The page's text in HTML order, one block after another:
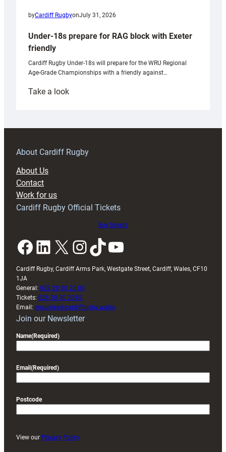
byCardiff RugbyonJuly 31, 2026
Under-18s prepare for RAG block with Exeter
friendly
Cardiff Rugby Under-18s will prepare for the WRU Regional
Age-Grade Championships with a friendly against…
Take a look:
prepare
RAG
About Cardiff Rugby
About Us
Contact
Work for us
Cardiff Rugby Official Tickets
Buy tickets
Facebook LinkedIn X InstagramTikTok YouTube
Cardiff Rugby, Cardiff Arms Park, Westgate Street, Cardiff, Wales, CF10
1JA
General: 029 20 30 20 00
Tickets: 029 20 30 2030
Email: enquiries@cardiffrugby.wales
Join our Newsletter
Name(Required)
Email (Required)
Postcode
View our Privacy Policy